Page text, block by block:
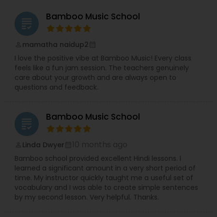
Rajashree’s tryst with the performing arts
also started at a young age. She performed
in plays and tele-films during childhood,
trained in Bharatanatyam, and completed
her Arangetram at the age of 12. Later, she
chose a career in technology, working as a
software professional in an early-stage startup,
where she experienced firsthand the challenges
and rewards of building a company from the
Longtime friends and later family members,
Richa Rajadhyax and Rajashree Rajadhyax
came together to reconnect with their first
love — performing arts. This shared vision
led to the founding of Meetkalakar, a
platform created to support, connect, and
celebrate artists.
While roles often blend naturally,Rajashree
leads the creation and development of the
web portal and applications, and Richa
grading Bamboo Music School
mamatha naidup2
I love the positive vibe at Bamboo Music! Every class
feels like a fun jam session. The teachers genuinely
care about your growth and are always open to
questions and feedback.
grading Bamboo Music School
Linda Dwyer
Bamboo school provided excellent Hindi lessons. I
learned a significant amount in a very short period of
time. My instructor quickly taught me a useful set of
vocabulary and I was able to create simple sentences
by my second lesson. Very helpful. Thanks.